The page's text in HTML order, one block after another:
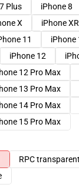
Plus
iPhone 8
X iPhone XR
11
iPhone
iPhone 12
12 Pro Max
13 Pro Max
14 Pro Max
15 Pro Max
RPC